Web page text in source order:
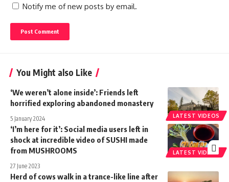
Notify me of new posts by email.
You Might also Like
LATEST VIDEOS
‘We weren’t alone inside’: Friends left
horrified exploring abandoned monastery
5 January 2024
LATEST VIDEOS
‘I’m here for it’: Social media users left in
shock at incredible video of SUSHI made
from MUSHROOMS
27 June 2023
Herd of cows walk in a trance-like line after